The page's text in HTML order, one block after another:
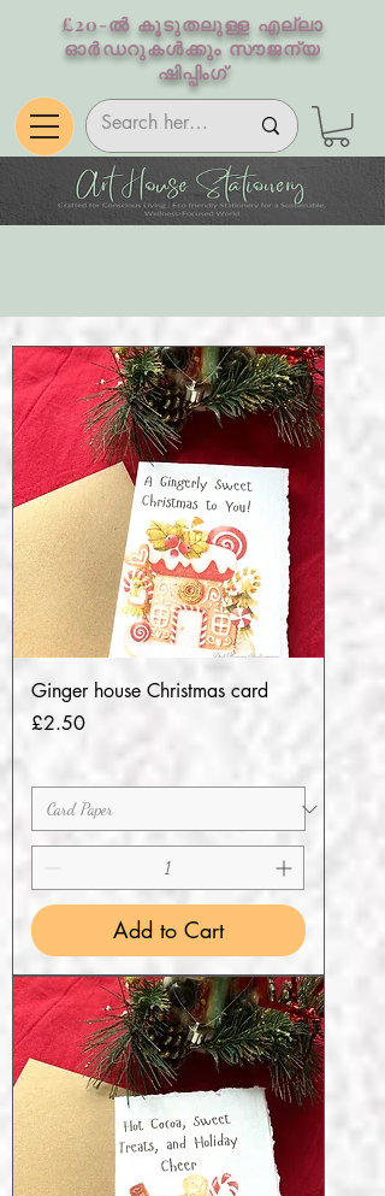
£20-ൽ കൂടുതലുള്ള എല്ലാ
ഓർഡറുകൾക്കും സൗജന്യ
ഷിപ്പിംഗ്
Ginger house Christmas card
Price
£2.50
Add to Cart